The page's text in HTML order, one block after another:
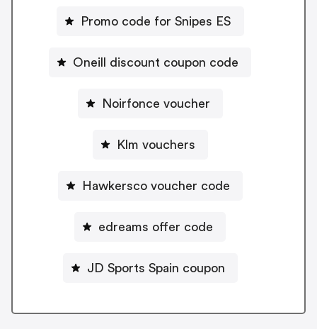
Promo code for Snipes ES
Oneill discount coupon code
Noirfonce voucher
Klm vouchers
Hawkersco voucher code
edreams offer code
JD Sports Spain coupon